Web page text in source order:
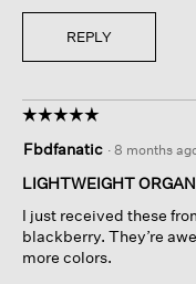
e
o
t
o
1
o
s
a
c
t
n
w
i
REPLY
☆☆☆☆☆
☆☆☆☆☆
out
of
stars.
Fbdfanatic · 8 months
LIGHTWEIGHT
I just received these
blackberry. They’re
more colors.